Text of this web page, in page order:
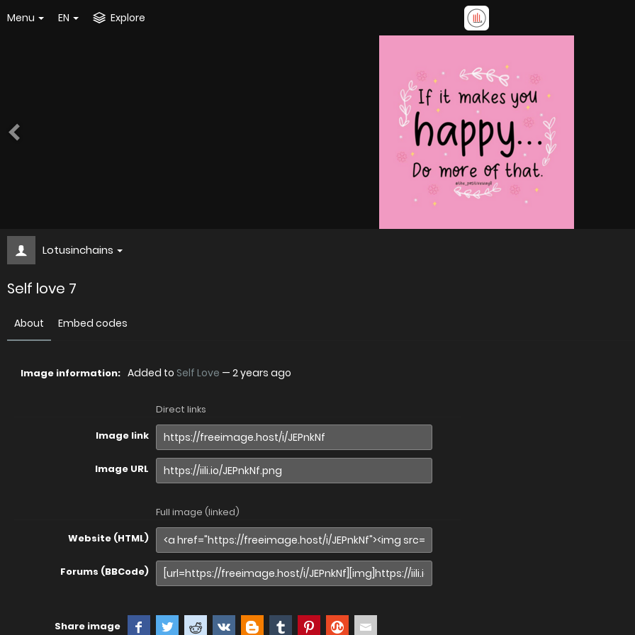
Menu EN Explore
Lotusinchains
Self love 7
About Embed codes
Image information: Added to Self Love — 2 years ago
Direct links
Image link
Image URL
Full image (linked)
Website (HTML)
Forums (BBCode)
Share image